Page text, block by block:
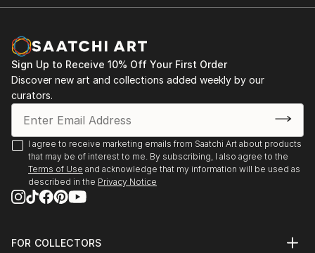
Sign Up to Receive 10% Off Your First Order
Discover new art and collections added weekly by our
curators.
I agree to receive marketing emails from Saatchi Art about products
that may be of interest to me. By subscribing, I also agree to the
Terms of Use and acknowledge that my information will be used as
described in the Privacy Notice
FOR COLLECTORS